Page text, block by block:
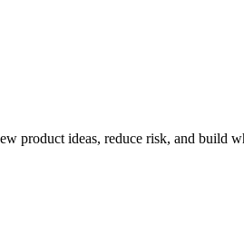
product ideas, reduce risk, and build